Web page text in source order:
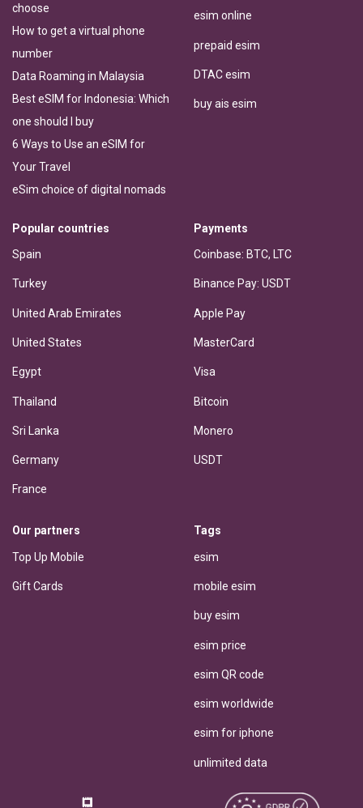
choose
How to get a virtual phone
number
Data Roaming in Malaysia
Best eSIM for Indonesia: Which
one should I buy
6 Ways to Use an eSIM for
Your Travel
eSim choice of digital nomads
esim online
prepaid esim
DTAC esim
buy ais esim
Popular countries
Spain
Turkey
United Arab Emirates
United States
Egypt
Thailand
Sri Lanka
Germany
France
Payments
Coinbase: BTC, LTC
Binance Pay: USDT
Apple Pay
MasterCard
Visa
Bitcoin
Monero
USDT
Our partners
Top Up Mobile
Gift Cards
Tags
esim
mobile esim
buy esim
esim price
esim QR code
esim worldwide
esim for iphone
unlimited data